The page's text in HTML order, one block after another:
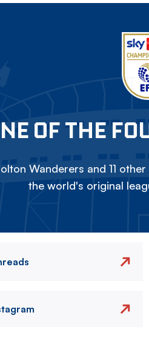
OF THE
Wanderers and 11
the world's original